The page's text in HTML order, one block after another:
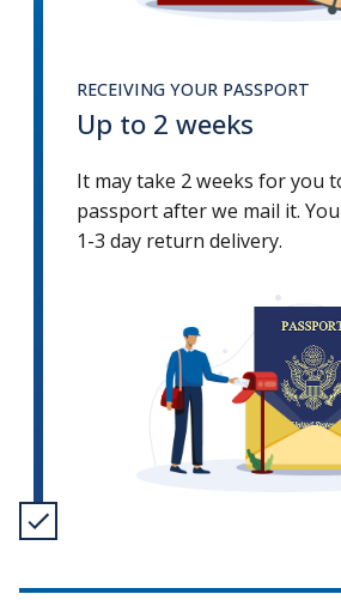
RECEIVING YOUR PASSPORT
Up to 2 weeks
It may take 2 weeks for you
passport after we mail it.
1-3 day return delivery.